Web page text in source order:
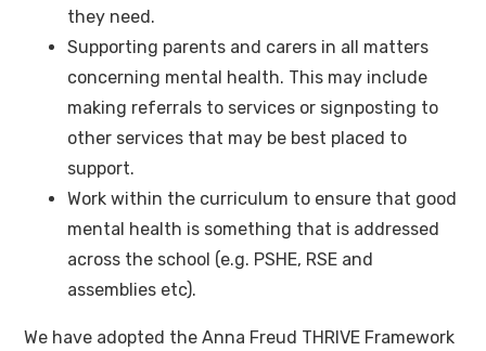
they need.
Supporting parents and carers in all matters
concerning mental health. This may include
making referrals to services or signposting to
other services that may be best placed to
support.
Work within the curriculum to ensure that good
mental health is something that is addressed
across the school (e.g. PSHE, RSE and
assemblies etc).
We have adopted the Anna Freud THRIVE Framework